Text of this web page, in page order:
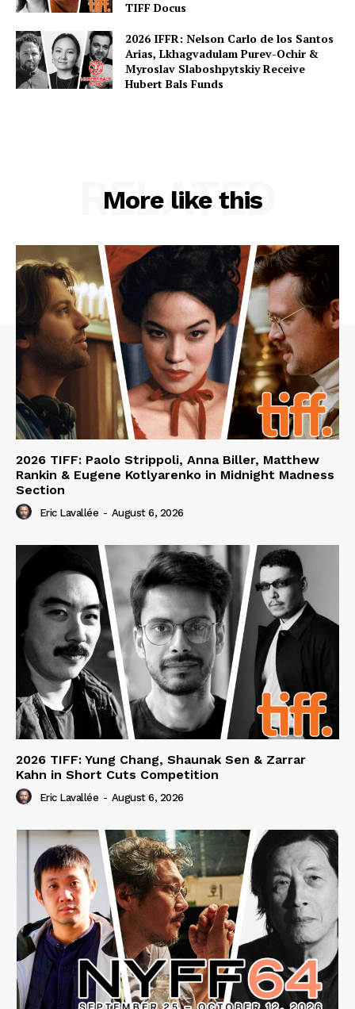
TIFF Docus
2026 IFFR: Nelson Carlo de los Santos
Arias, Lkhagvadulam Purev-Ochir &
Myroslav Slaboshpytskiy Receive
Hubert Bals Funds
More like this
RELATED
2026 TIFF: Paolo Strippoli, Anna Biller, Matthew
Rankin & Eugene Kotlyarenko in Midnight Madness
Section
Eric Lavallée - August 6, 2026
2026 TIFF: Yung Chang, Shaunak Sen & Zarrar
Kahn in Short Cuts Competition
Eric Lavallée - August 6, 2026